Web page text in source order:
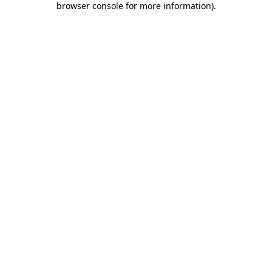
browser console for more information).